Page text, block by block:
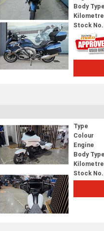
Body Type
Stock No.
Type
Colour
Engine
Body Type
Stock No.